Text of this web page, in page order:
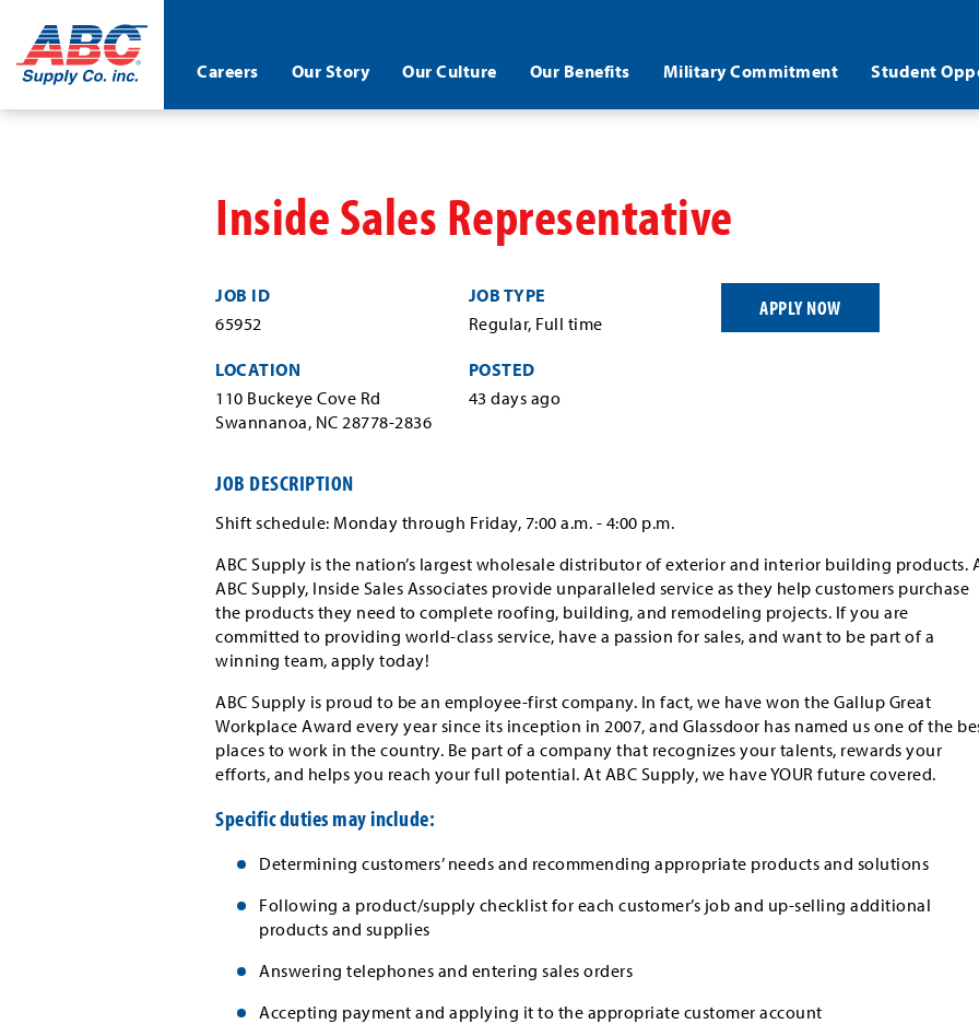
Skip
ABC®
Supply
Co.
Careers Our Story Our Culture Our Benefits Military Commitment Student
Inside Sales Representative
JOB ID
65952
JOB TYPE
Regular, Full time
LOCATION
110 Buckeye Cove Rd
Swannanoa, NC 28778-2836
POSTED
43 days ago
APPLY NOW
JOB DESCRIPTION
Shift schedule: Monday through Friday, 7:00 a.m. - 4:00 p.m.
ABC Supply is the nation’s largest wholesale distributor of exterior and interior building products.
ABC Supply, Inside Sales Associates provide unparalleled service as they help customers purchase
the products they need to complete roofing, building, and remodeling projects. If you are
committed to providing world-class service, have a passion for sales, and want to be part of a
winning team, apply today!
ABC Supply is proud to be an employee-first company. In fact, we have won the Gallup Great
Workplace Award every year since its inception in 2007, and Glassdoor has named us one of the
places to work in the country. Be part of a company that recognizes your talents, rewards your
efforts, and helps you reach your full potential. At ABC Supply, we have YOUR future covered.
Specific duties may include:
Determining customers’ needs and recommending appropriate products and solutions
Following a product/supply checklist for each customer’s job and up-selling additional
products and supplies
Answering telephones and entering sales orders
Accepting payment and applying it to the appropriate customer account